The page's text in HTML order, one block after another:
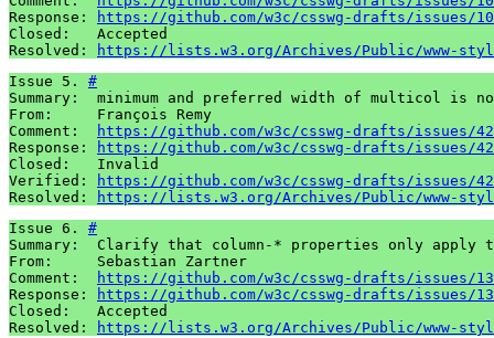
Response:
https://github.com/w3c/csswg-drafts/issues/
Closed:   Accepted
Resolved:
https://lists.w3.org/Archives/Public/www-
Issue 5. #
Summary:  minimum and preferred width of multicol is
From:     François Remy
Comment:
https://github.com/w3c/csswg-drafts/issues/
Response:
https://github.com/w3c/csswg-drafts/issues/
Closed:   Invalid
Verified:
https://github.com/w3c/csswg-drafts/issues/
Resolved:
https://lists.w3.org/Archives/Public/www-
Issue 6. #
Summary:  Clarify that column-* properties only apply
From:     Sebastian Zartner
Comment:
https://github.com/w3c/csswg-drafts/issues/
Response:
https://github.com/w3c/csswg-drafts/issues/
Closed:   Accepted
Resolved:
https://lists.w3.org/Archives/Public/www-